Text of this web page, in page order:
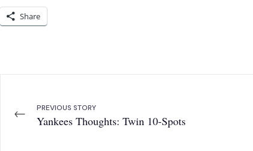
Share
← PREVIOUS STORY
Yankees Thoughts: Twin 10-Spots